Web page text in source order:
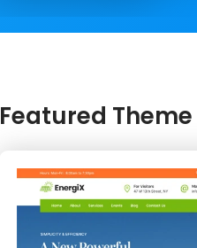
Featured Theme